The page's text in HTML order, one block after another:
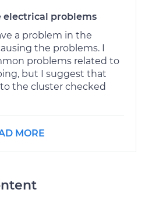
problems
a problem in the
the problems. I
problems related to
but I suggest that
the cluster checked
MORE